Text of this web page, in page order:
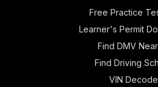
Free Practice
Learner's Permit
Find DMV
Find Driving
VIN